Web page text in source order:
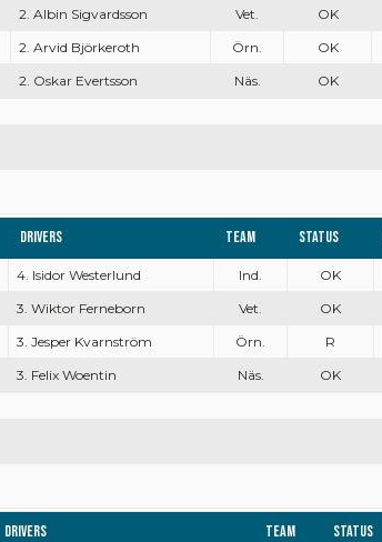
2. Albin Sigvardsson Vet. OK
2. Arvid Björkeroth Örn. OK
2. Oskar Evertsson Näs. OK
Drivers Team Status
4. Isidor Westerlund Ind. OK
3. Wiktor Ferneborn Vet. OK
3. Jesper Kvarnström Örn. R
3. Felix Woentin Näs. OK
Drivers Team Status